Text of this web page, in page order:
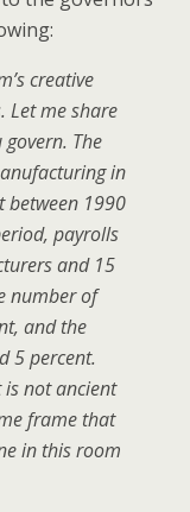
creative
Let me share
The
in
between 1990
payrolls
and 15
number of
and the
5 percent.
not ancient
frame that
in this room